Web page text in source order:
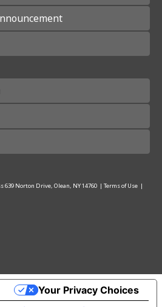
639 Norton Drive, Olean, NY 14760 | Terms of Use |
Your Privacy Choices